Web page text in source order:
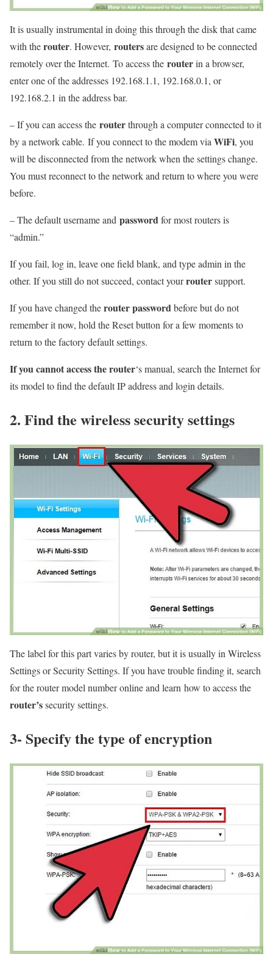
It is usually instrumental in doing this through the disk that came
with therouter. However, routersare designed to be connected
remotely over the Internet. To access the routerin a browser,
enter one of the addresses 192.168.1.1, 192.168.0.1, or
192.168.2.1 in the address bar.
– If you can access the routerthrough a computer connected to it
by a network cable. If you connect to the modem viaWiFi, you
will be disconnected from the network when the settings change.
You must reconnect to the network and return to where you were
before.
– The default username and passwordfor most routers is
“admin.”
If you fail, log in, leave one field blank, and type admin in the
other. If you still do not succeed, contact yourroutersupport.
If you have changed therouter passwordbefore but do not
remember it now, hold the Reset button for a few moments to
return to the factory default settings.
If you cannot access the router‘s manual, search the Internet for
its model to find the default IP address and login details.
2. Find the wireless security settings
The label for this part varies by router, but it is usually in Wireless
Settings or Security Settings. If you have trouble finding it, search
for the router model number online and learn how to access the
router’ssecurity settings.
3- Specify the type of encryption